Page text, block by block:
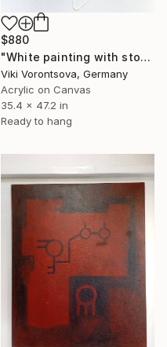
$880
"White painting with stones" Painting
Viki Vorontsova, Germany
Acrylic on Canvas
35.4 x 47.2 in
Ready to hang